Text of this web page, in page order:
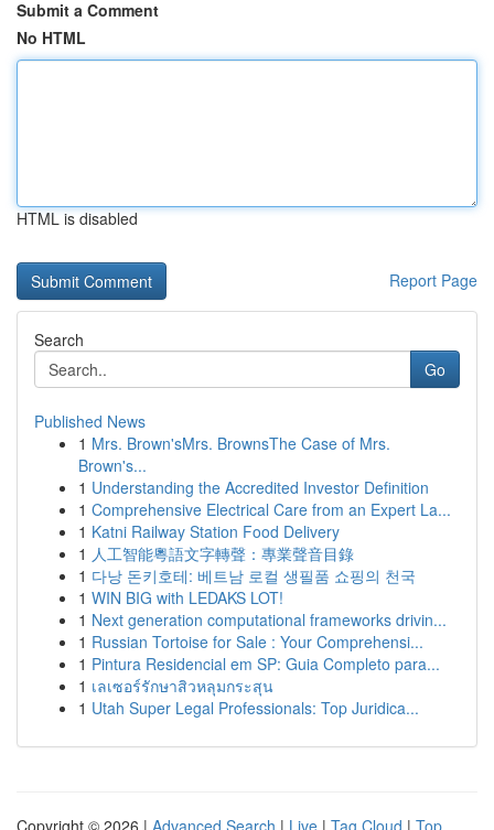
Submit a Comment
No HTML
HTML is disabled
Report Page
Search
Go
Published News
1 Mrs. Brown'sMrs. BrownsThe Case of Mrs.
Brown's...
1 Understanding the Accredited Investor Definition
1 Comprehensive Electrical Care from an Expert La...
1 Katni Railway Station Food Delivery
1 人工智能粵語文字轉聲：專業聲音目錄
1 다낭 돈키호테: 베트남 로컬 생필품 쇼핑의 천국
1 WIN BIG with LEDAKS LOT!
1 Next generation computational frameworks drivin...
1 Russian Tortoise for Sale : Your Comprehensi...
1 Pintura Residencial em SP: Guia Completo para...
1 เลเซอร์รักษาสิวหลุมกระสุน
1 Utah Super Legal Professionals: Top Juridica...
Copyright © 2026 | Advanced Search | Live | Tag Cloud | Top